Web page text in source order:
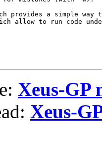
provides a simple way
allow to run code
Xeus-GP
Xeus-